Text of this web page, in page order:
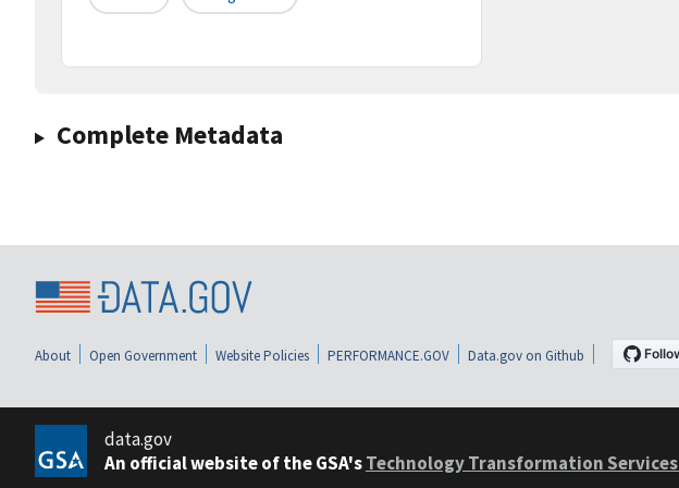
Complete Metadata
About Open Government Website Policies PERFORMANCE.GOV Data.gov on Github
data.gov
An official website of the GSA'sTechnology Transformation Services